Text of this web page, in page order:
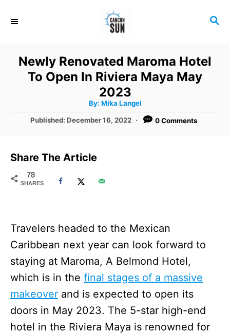
S
R
C
Newly Renovated Maroma Hotel
To Open In Riviera Maya May
2023
By: A
h
Mika Langel
P
e
d
o
Published:December 16, 2022 0 Comments
Share The Article
78
SHARES
Travelers headed to the Mexican
Caribbean next year can look forward to
staying at Maroma, A Belmond Hotel,
which is in the final stages of a massive
makeover and is expected to open its
doors in May 2023. The 5-star high-end
hotel in the Riviera Maya is renowned for